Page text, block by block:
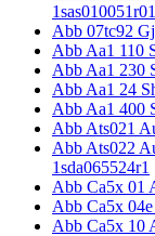
Abb 07tc92
Abb Aa1 110
Abb Aa1 230
Abb Aa1 24
Abb Aa1 400
Abb Ats021
Abb Ats022
1sda065524r1
Abb Ca5x 01
Abb Ca5x
Abb Ca5x 10